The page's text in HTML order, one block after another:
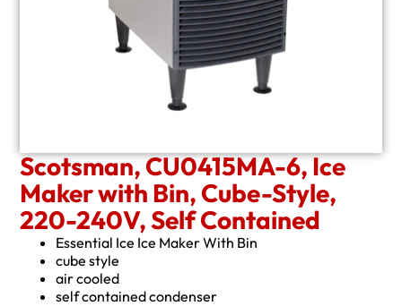
Scotsman, CU0415MA-6, Ice
Maker with Bin, Cube-Style,
220-240V, Self Contained
Essential Ice Ice Maker With Bin
cube style
air cooled
self contained condenser